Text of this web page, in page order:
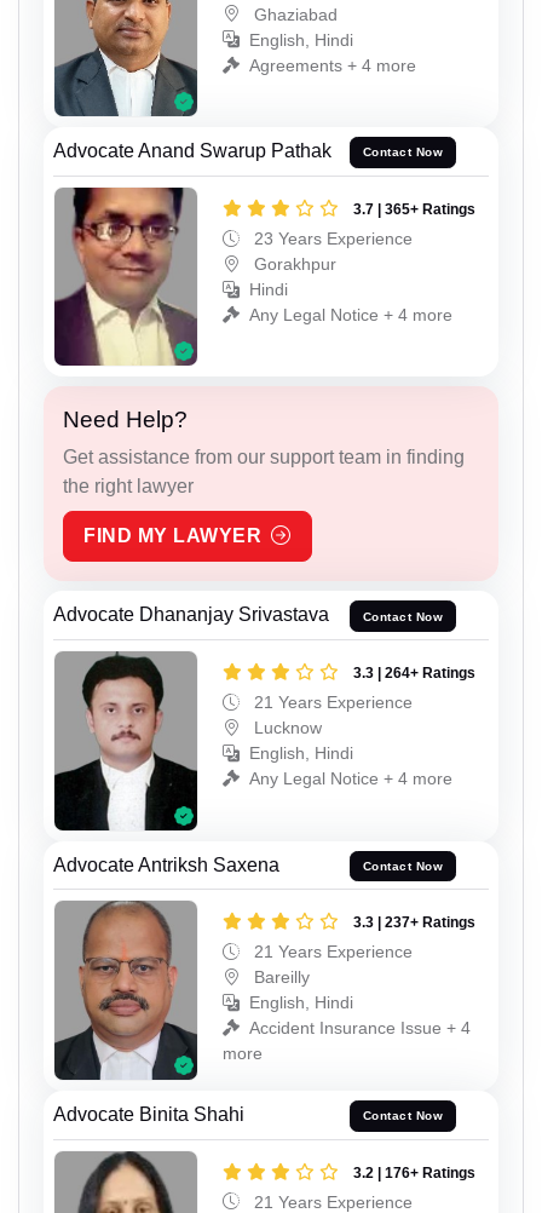
Ghaziabad
English, Hindi
Agreements + 4 more
Advocate Anand Swarup Pathak Contact Now
3.7 | 365+ Ratings
23 Years Experience
Gorakhpur
Hindi
Any Legal Notice + 4 more
Need Help?
Get assistance from our support team in finding
the right lawyer
FIND MY LAWYER
Advocate Dhananjay Srivastava Contact Now
3.3 | 264+ Ratings
21 Years Experience
Lucknow
English, Hindi
Any Legal Notice + 4 more
Advocate Antriksh Saxena Contact Now
3.3 | 237+ Ratings
21 Years Experience
Bareilly
English, Hindi
Accident Insurance Issue + 4
more
Advocate Binita Shahi Contact Now
3.2 | 176+ Ratings
21 Years Experience